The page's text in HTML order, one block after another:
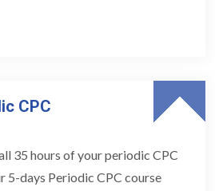
CPC
35 hours of your periodic CPC
5-days Periodic CPC course